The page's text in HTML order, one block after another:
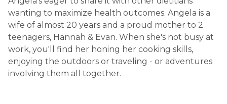
wanting to maximize health outcomes. Angela is a
wife of almost 20 years and a proud mother to 2
teenagers, Hannah & Evan. When she's not busy at
work, you'll find her honing her cooking skills,
enjoying the outdoors or traveling - or adventures
involving them all together.